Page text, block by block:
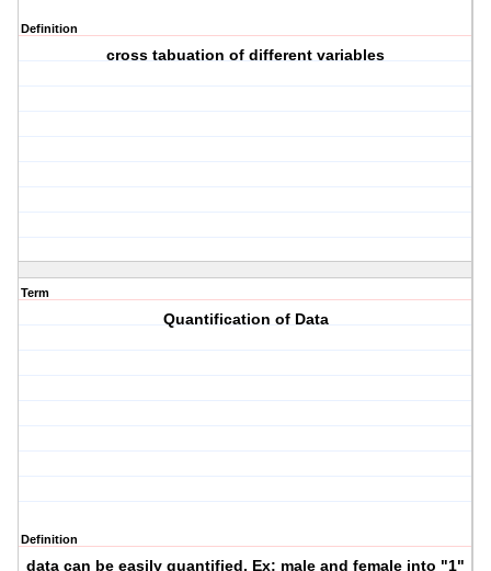
Definition
cross tabuation of different variables
Term
Quantification of Data
Definition
data can be easily quantified. Ex: male and female into "1"